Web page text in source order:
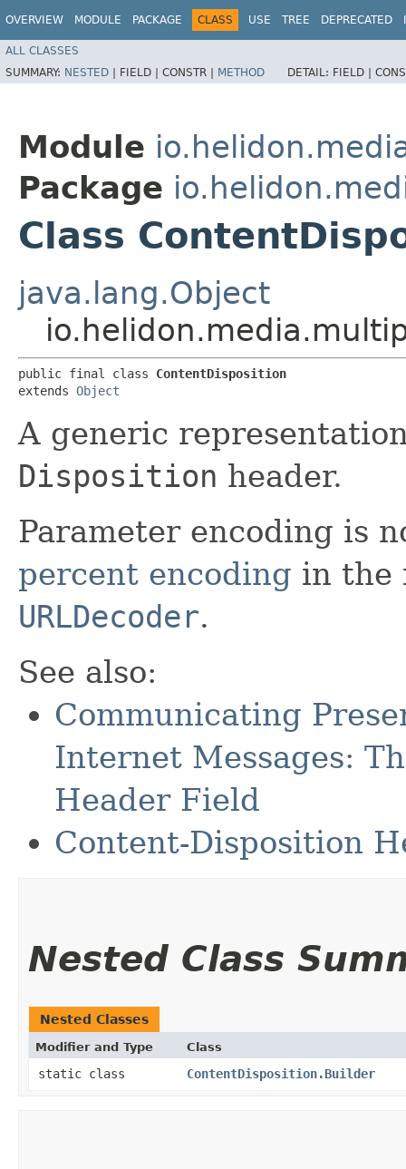
OVERVIEW MODULE PACKAGE CLASS USE TREE DEPRECATED
ALL CLASSES
SUMMARY: NESTED | FIELD | CONSTR | METHOD DETAIL: FIELD |
Module
Package
Class
java.lang.Object
public final class ContentDisposition
extends Object
A generic
Disposition header.
Parameter encoding is
percent encoding in the
URLDecoder.
See also:
Communicating
Internet Messages:
Header Field
Content-Disposition
Nested Class
Nested Classes
Modifier and Type Class
static class ContentDisposition.Builder